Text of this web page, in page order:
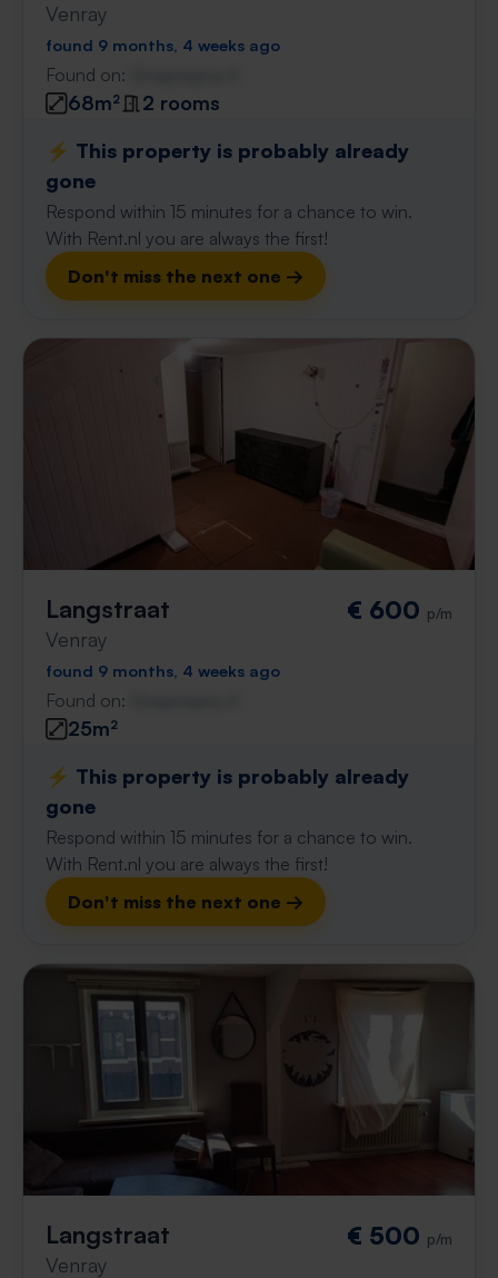
Venray
found 9 months, 4 weeks ago
Found on:
68m²
2 rooms
⚡️ This property is probably already
gone
Respond within 15 minutes for a chance to win.
With Rent.nl you are always the first!
Don't miss the next one →
Langstraat
Venray
€ 600 p/m
found 9 months, 4 weeks ago
Found on:
25m²
⚡️ This property is probably already
gone
Respond within 15 minutes for a chance to win.
With Rent.nl you are always the first!
Don't miss the next one →
Langstraat
Venray
€ 500 p/m